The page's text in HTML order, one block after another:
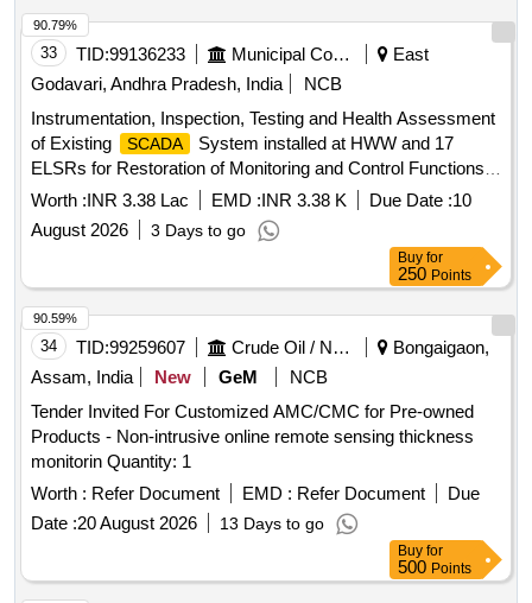
33 TID:99136233 Municipal Corporations
East
Godavari, Andhra Pradesh, India
NCB
Instrumentation, Inspection, Testing and Health Assessment
of Existing
SCADA
System installed at HWW and 17
ELSRs for Restoration of Monitoring and Control Functions
in RMC
Worth :INR 3.38 Lac EMD :INR 3.38 K Due Date :10
August 2026
3 Days to go
90.79%
Buy for
250 Points
34 TID:99259607 Crude Oil / Natural Gas / Mineral Fuels
Bongaigaon,
Assam, India
New GeM
NCB
Tender Invited For Customized AMC/CMC for Pre-owned
Products - Non-intrusive online remote sensing thickness
monitorin Quantity: 1
Worth : Refer Document EMD : Refer Document
Due
Date :20 August 2026 13 Days to go
90.59%
Buy for
500 Points